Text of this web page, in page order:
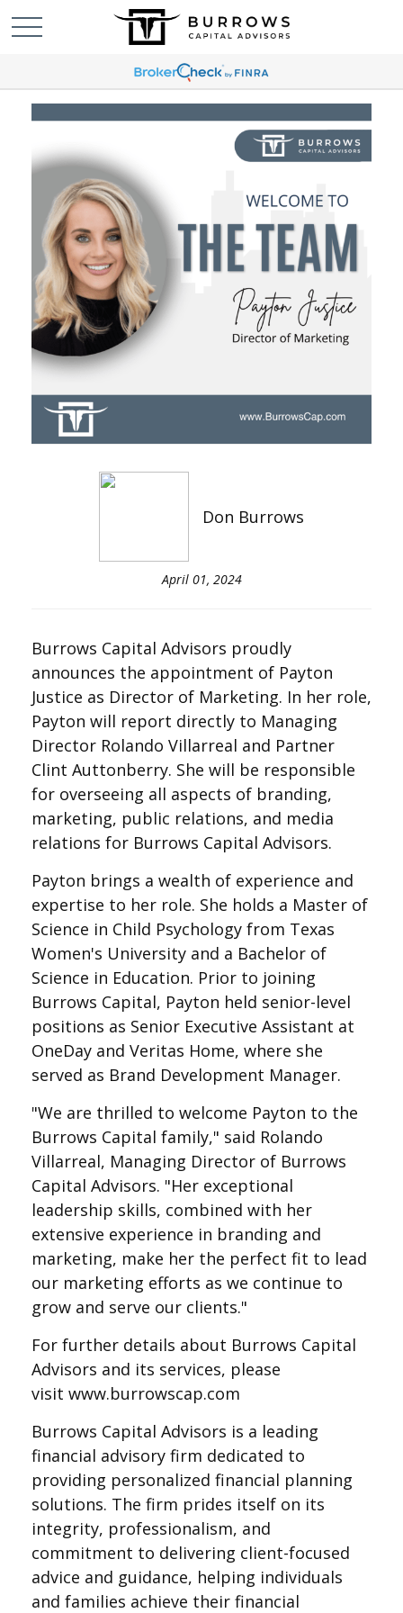
Don Burrows
April 01, 2024
Burrows Capital Advisors proudly
announces the appointment of Payton
Justice as Director of Marketing. In her role,
Payton will report directly to Managing
Director Rolando Villarreal and Partner
Clint Auttonberry. She will be responsible
for overseeing all aspects of branding,
marketing, public relations, and media
relations for Burrows Capital Advisors.
Payton brings a wealth of experience and
expertise to her role. She holds a Master of
Science in Child Psychology from Texas
Women's University and a Bachelor of
Science in Education. Prior to joining
Burrows Capital, Payton held senior-level
positions as Senior Executive Assistant at
OneDay and Veritas Home, where she
served as Brand Development Manager.
"We are thrilled to welcome Payton to the
Burrows Capital family," said Rolando
Villarreal, Managing Director of Burrows
Capital Advisors. "Her exceptional
leadership skills, combined with her
extensive experience in branding and
marketing, make her the perfect fit to lead
our marketing efforts as we continue to
grow and serve our clients."
For further details about Burrows Capital
Advisors and its services, please
visit www.burrowscap.com
Burrows Capital Advisors is a leading
financial advisory firm dedicated to
providing personalized financial planning
solutions. The firm prides itself on its
integrity, professionalism, and
commitment to delivering client-focused
advice and guidance, helping individuals
and families achieve their financial